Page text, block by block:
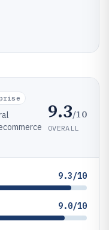
9.3/10
OVERALL
9.3/10
9.0/10